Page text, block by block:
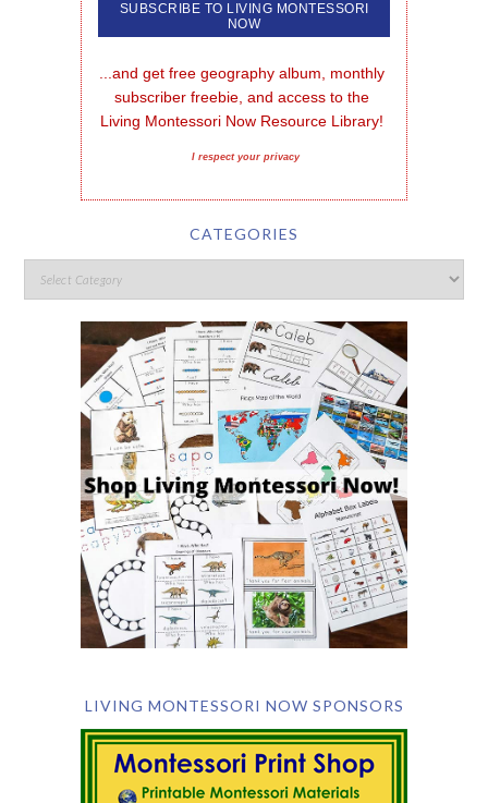
...and get free geography album, monthly
subscriber freebie, and access to the
Living Montessori Now Resource Library!
I respect your privacy
CATEGORIES
LIVING MONTESSORI NOW SPONSORS